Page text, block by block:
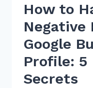
How to
Negative
Google
Profile: 5
Secrets